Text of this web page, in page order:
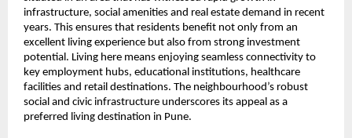
infrastructure, social amenities and real estate demand in recent
years. This ensures that residents benefit not only from an
excellent living experience but also from strong investment
potential. Living here means enjoying seamless connectivity to
key employment hubs, educational institutions, healthcare
facilities and retail destinations. The neighbourhood’s robust
social and civic infrastructure underscores its appeal as a
preferred living destination in Pune.